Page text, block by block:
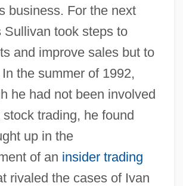
business. For the next
Sullivan took steps to
and improve sales but to
the summer of 1992,
he had not been involved
trading, he found
up in the
of an insider trading
rivaled the cases of Ivan